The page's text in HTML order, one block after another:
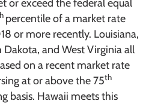
or exceed the federal equal
percentile of a market rate
or more recently. Louisiana,
and West Virginia all
on a recent market rate
at or above the 75th
basis. Hawaii meets this